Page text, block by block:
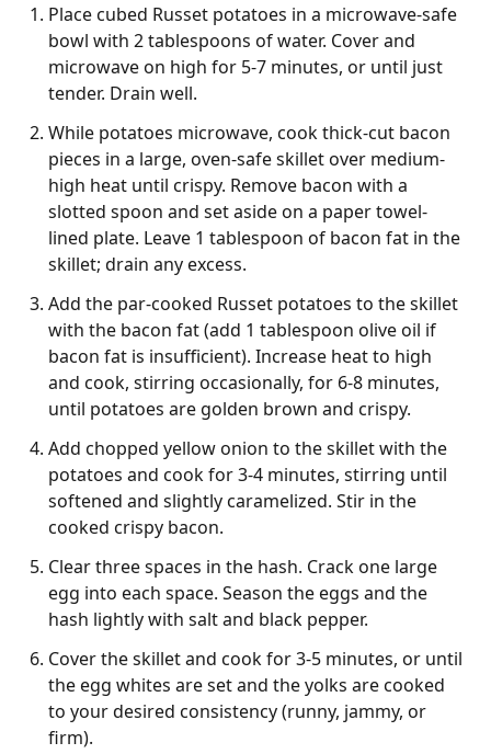
Place cubed Russet potatoes in a microwave-safe
bowl with 2 tablespoons of water. Cover and
microwave on high for 5-7 minutes, or until just
tender. Drain well.
While potatoes microwave, cook thick-cut bacon
pieces in a large, oven-safe skillet over medium-
high heat until crispy. Remove bacon with a
slotted spoon and set aside on a paper towel-
lined plate. Leave 1 tablespoon of bacon fat in the
skillet; drain any excess.
Add the par-cooked Russet potatoes to the skillet
with the bacon fat (add 1 tablespoon olive oil if
bacon fat is insufficient). Increase heat to high
and cook, stirring occasionally, for 6-8 minutes,
until potatoes are golden brown and crispy.
Add chopped yellow onion to the skillet with the
potatoes and cook for 3-4 minutes, stirring until
softened and slightly caramelized. Stir in the
cooked crispy bacon.
Clear three spaces in the hash. Crack one large
egg into each space. Season the eggs and the
hash lightly with salt and black pepper.
Cover the skillet and cook for 3-5 minutes, or until
the egg whites are set and the yolks are cooked
to your desired consistency (runny, jammy, or
firm).